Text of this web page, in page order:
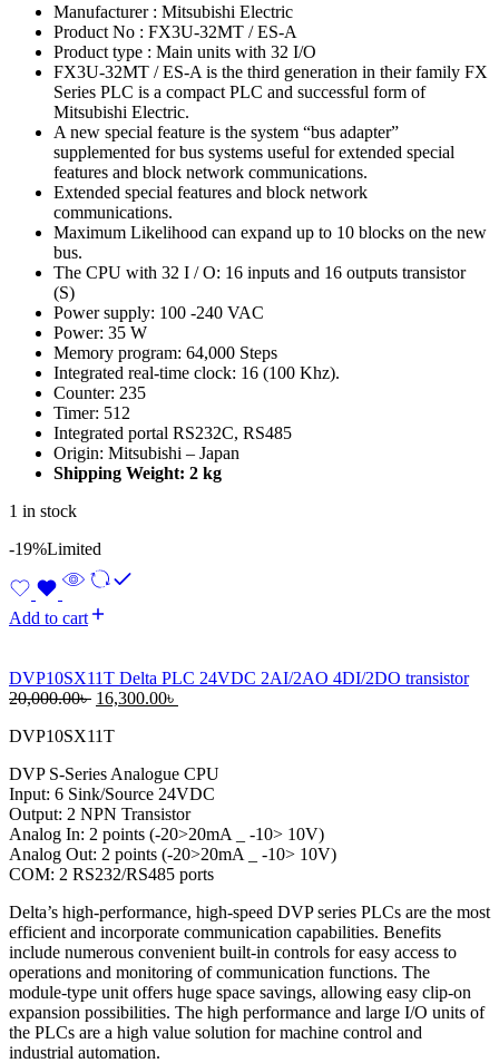
Manufacturer : Mitsubishi Electric
Product No : FX3U-32MT / ES-A
Product type : Main units with 32 I/O
FX3U-32MT / ES-A is the third generation in their family FX
Series PLC is a compact PLC and successful form of
Mitsubishi Electric.
A new special feature is the system “bus adapter”
supplemented for bus systems useful for extended special
features and block network communications.
Extended special features and block network
communications.
Maximum Likelihood can expand up to 10 blocks on the new
bus.
The CPU with 32 I / O: 16 inputs and 16 outputs transistor
(S)
Power supply: 100 -240 VAC
Power: 35 W
Memory program: 64,000 Steps
Integrated real-time clock: 16 (100 Khz).
Counter: 235
Timer: 512
Integrated portal RS232C, RS485
Origin: Mitsubishi – Japan
Shipping Weight: 2 kg
1 in stock
-19%Limited
Add to cart
DVP10SX11T Delta PLC 24VDC 2AI/2AO 4DI/2DO transistor
20,000.00৳ Original
was:
16,300.00৳
DVP10SX11T
DVP S-Series Analogue CPU
Input: 6 Sink/Source 24VDC
Output: 2 NPN Transistor
Analog In: 2 points (-20>20mA _ -10> 10V)
Analog Out: 2 points (-20>20mA _ -10> 10V)
COM: 2 RS232/RS485 ports
Delta’s high-performance, high-speed DVP series PLCs are the most
efficient and incorporate communication capabilities. Benefits
include numerous convenient built-in controls for easy access to
operations and monitoring of communication functions. The
module-type unit offers huge space savings, allowing easy clip-on
expansion possibilities. The high performance and large I/O units of
the PLCs are a high value solution for machine control and
industrial automation.